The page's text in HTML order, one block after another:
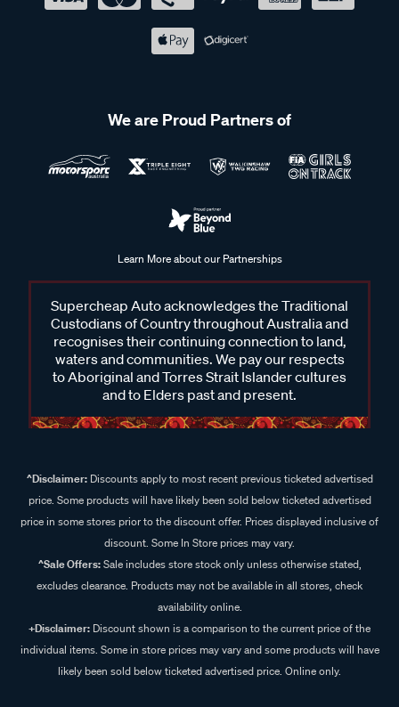
We are Proud Partners of
Learn More about our Partnerships
Supercheap Auto acknowledges the Traditional
Custodians of Country throughout Australia and
recognises their continuing connection to land,
waters and communities. We pay our respects
to Aboriginal and Torres Strait Islander cultures
and to Elders past and present.
^Disclaimer:Discounts apply to most recent previous ticketed advertised
price. Some products will have likely been sold below ticketed advertised
price in some stores prior to the discount offer. Prices displayed inclusive of
discount. Some In Store prices may vary.
^Sale Offers:Sale includes store stock only unless otherwise stated,
excludes clearance. Products may not be available in all stores, check
availability online.
+Disclaimer: Discount shown is a comparison to the current price of the
individual items. Some in store prices may vary and some products will have
likely been sold below ticketed advertised price. Online only.